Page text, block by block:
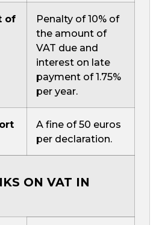
of
Penalty of 10% of
the amount of
VAT due and
interest on late
payment of 1.75%
per year.
A fine of 50 euros
per declaration.
ON VAT IN